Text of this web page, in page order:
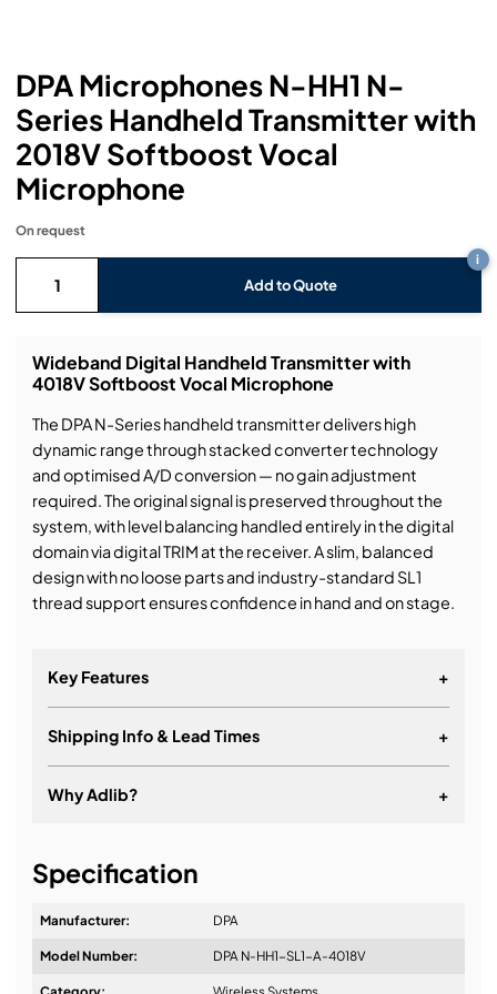
Microphones
Mixing Consoles
Static Lights
Video Processors
Drawers & Production Cases
Lighting (B-Stock)
Video (B-Stock)
Packaging (B-Stock)
Audio (Ex-Hire)
Lighting (Ex-Hire)
Video (Ex-Hire)
Packaging (Ex-Hire)
Spares
L-Acoustics Spares
CODA Audio Spares
DPA Microphones N-HH1 N-
Series Handheld Transmitter with
2018V Softboost Vocal
Microphone
Add to Quote
i
On request
Wideband Digital Handheld Transmitter with
4018V Softboost Vocal Microphone
The DPA N-Series handheld transmitter delivers high
dynamic range through stacked converter technology
and optimised A/D conversion — no gain adjustment
required. The original signal is preserved throughout the
system, with level balancing handled entirely in the digital
domain via digital TRIM at the receiver. A slim, balanced
design with no loose parts and industry-standard SL1
thread support ensures confidence in hand and on stage.
Key Features +
Shipping Info & Lead Times +
Why Adlib? +
Specification
Manufacturer: DPA
Model Number: DPA N-HH1-SL1-A-4018V